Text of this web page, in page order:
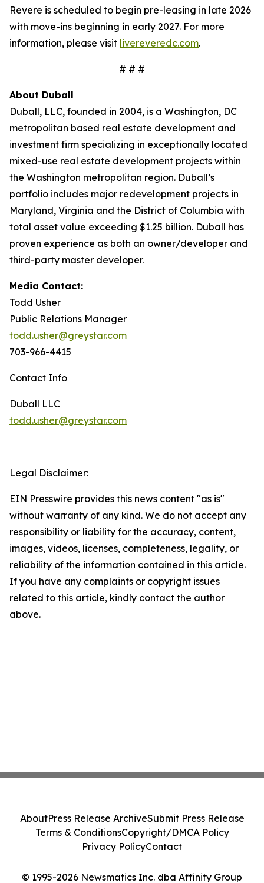
Revere is scheduled to begin pre-leasing in late 2026
with move-ins beginning in early 2027. For more
information, please visit livereveredc.com.
# # #
About Duball
Duball, LLC, founded in 2004, is a Washington, DC
metropolitan based real estate development and
investment firm specializing in exceptionally located
mixed-use real estate development projects within
the Washington metropolitan region. Duball’s
portfolio includes major redevelopment projects in
Maryland, Virginia and the District of Columbia with
total asset value exceeding $1.25 billion. Duball has
proven experience as both an owner/developer and
third-party master developer.
Media Contact:
Todd Usher
Public Relations Manager
todd.usher@greystar.com
703-966-4415
Contact Info
Duball LLC
todd.usher@greystar.com
Legal Disclaimer:
EIN Presswire provides this news content "as is"
without warranty of any kind. We do not accept any
responsibility or liability for the accuracy, content,
images, videos, licenses, completeness, legality, or
reliability of the information contained in this article.
If you have any complaints or copyright issues
related to this article, kindly contact the author
above.
© 1995-2026 Newsmatics Inc. dba Affinity Group
AboutPress Release ArchiveSubmit Press Release
Terms & ConditionsCopyright/DMCA Policy
Privacy PolicyContact